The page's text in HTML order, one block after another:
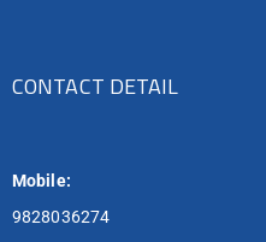
CONTACT DETAIL
Mobile:
9828036274